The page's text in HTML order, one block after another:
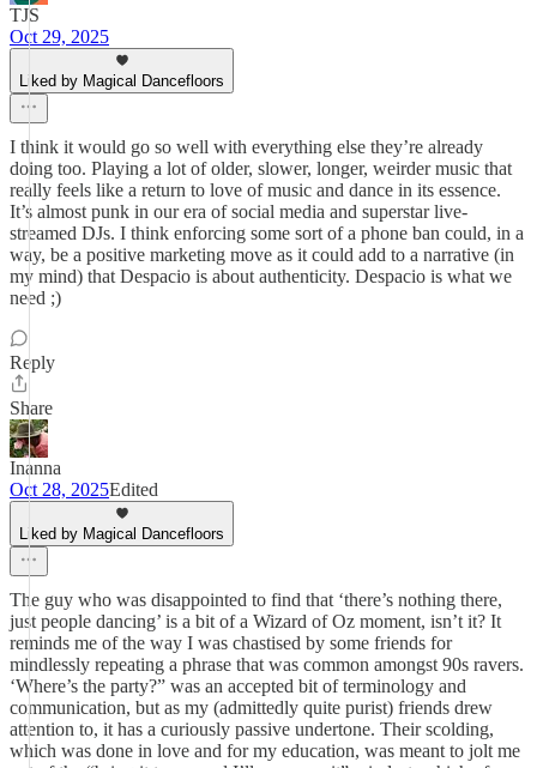
TJS
Oct 29, 2025
Liked by Magical Dancefloors
I think it would go so well with everything else they’re already
doing too. Playing a lot of older, slower, longer, weirder music that
really feels like a return to love of music and dance in its essence.
It’s almost punk in our era of social media and superstar live-
streamed DJs. I think enforcing some sort of a phone ban could, in a
way, be a positive marketing move as it could add to a narrative (in
my mind) that Despacio is about authenticity. Despacio is what we
need ;)
Reply
Share
Inanna
Oct 28, 2025Edited
Liked by Magical Dancefloors
The guy who was disappointed to find that ‘there’s nothing there,
just people dancing’ is a bit of a Wizard of Oz moment, isn’t it? It
reminds me of the way I was chastised by some friends for
mindlessly repeating a phrase that was common amongst 90s ravers.
‘Where’s the party?” was an accepted bit of terminology and
communication, but as my (admittedly quite purist) friends drew
attention to, it has a curiously passive undertone. Their scolding,
which was done in love and for my education, was meant to jolt me